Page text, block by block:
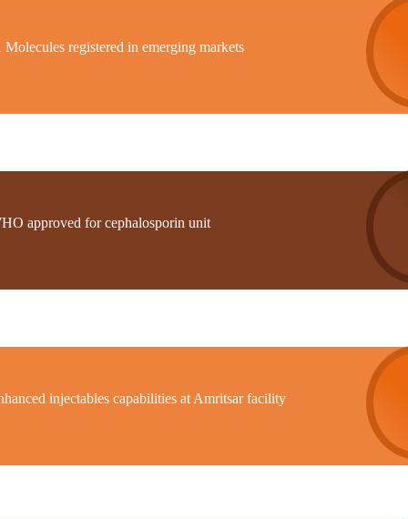
Molecules registered in emerging markets
approved for cephalosporin unit
injectables capabilities at Amritsar facility